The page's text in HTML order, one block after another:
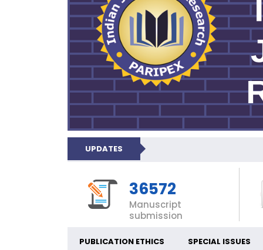
UPDATES
36572
Manuscript
submission
PUBLICATION ETHICS SPECIAL ISSUES